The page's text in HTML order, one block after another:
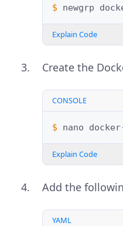
$ newgrp
Explain Code
Create the
CONSOLE
$ nano
Explain Code
Add the
YAML